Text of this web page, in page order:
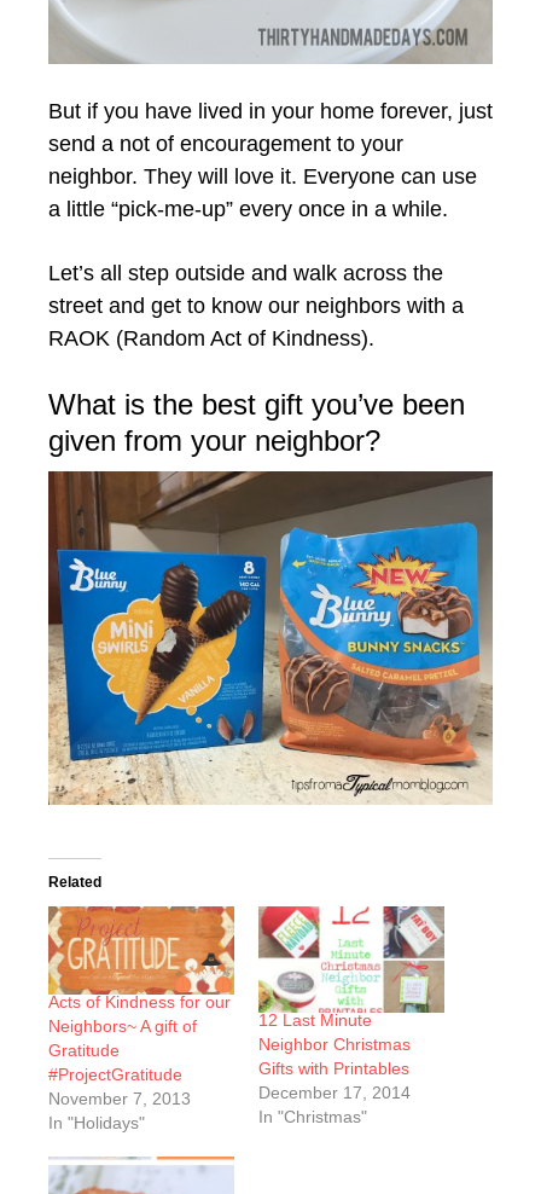
But if you have lived in your home forever, just
send a not of encouragement to your
neighbor. They will love it. Everyone can use
a little “pick-me-up” every once in a while.
Let’s all step outside and walk across the
street and get to know our neighbors with a
RAOK (Random Act of Kindness).
What is the best gift you’ve been
given from your neighbor?
Related
Acts of Kindness for our
Neighbors~ A gift of
Gratitude
#ProjectGratitude
November 7, 2013
In "Holidays"
12 Last Minute
Neighbor Christmas
Gifts with Printables
December 17, 2014
In "Christmas"